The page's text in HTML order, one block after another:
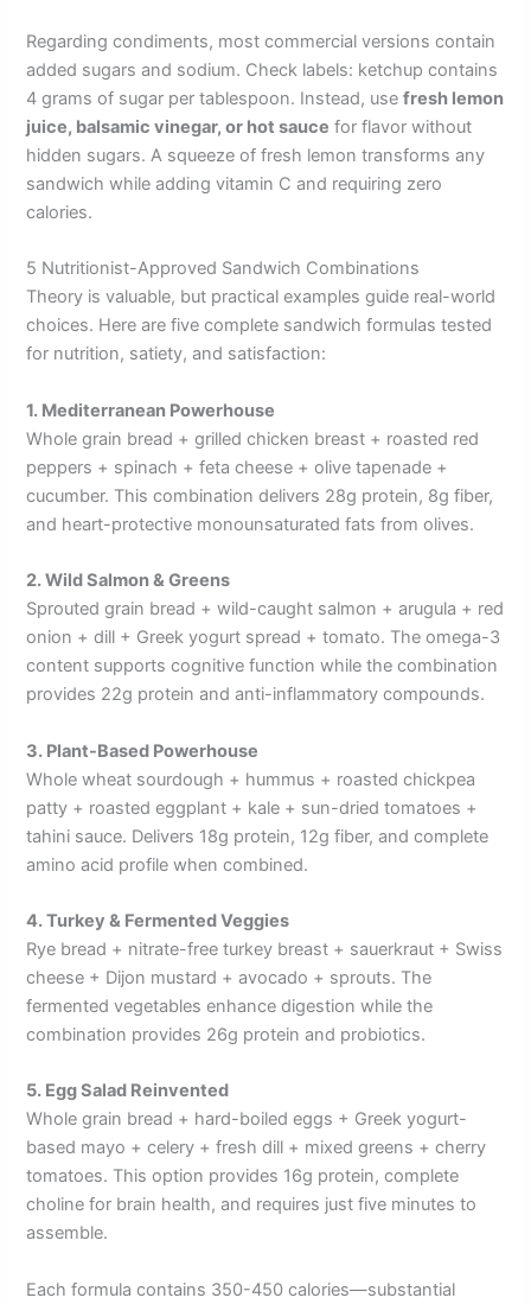
Regarding condiments, most commercial versions contain
added sugars and sodium. Check labels: ketchup contains
4 grams of sugar per tablespoon. Instead, usefresh lemon
juice, balsamic vinegar, or hot sauce for flavor without
hidden sugars. A squeeze of fresh lemon transforms any
sandwich while adding vitamin C and requiring zero
calories.
5 Nutritionist-Approved Sandwich Combinations
Theory is valuable, but practical examples guide real-world
choices. Here are five complete sandwich formulas tested
for nutrition, satiety, and satisfaction:
1. Mediterranean Powerhouse
Whole grain bread + grilled chicken breast + roasted red
peppers + spinach + feta cheese + olive tapenade +
cucumber. This combination delivers 28g protein, 8g fiber,
and heart-protective monounsaturated fats from olives.
2. Wild Salmon & Greens
Sprouted grain bread + wild-caught salmon + arugula + red
onion + dill + Greek yogurt spread + tomato. The omega-3
content supports cognitive function while the combination
provides 22g protein and anti-inflammatory compounds.
3. Plant-Based Powerhouse
Whole wheat sourdough + hummus + roasted chickpea
patty + roasted eggplant + kale + sun-dried tomatoes +
tahini sauce. Delivers 18g protein, 12g fiber, and complete
amino acid profile when combined.
4. Turkey & Fermented Veggies
Rye bread + nitrate-free turkey breast + sauerkraut + Swiss
cheese + Dijon mustard + avocado + sprouts. The
fermented vegetables enhance digestion while the
combination provides 26g protein and probiotics.
5. Egg Salad Reinvented
Whole grain bread + hard-boiled eggs + Greek yogurt-
based mayo + celery + fresh dill + mixed greens + cherry
tomatoes. This option provides 16g protein, complete
choline for brain health, and requires just five minutes to
assemble.
Each formula contains 350-450 calories—substantial